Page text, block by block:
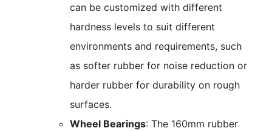
can be customized with different
hardness levels to suit different
environments and requirements, such
as softer rubber for noise reduction or
harder rubber for durability on rough
surfaces.
Wheel Bearings: The 160mm rubber